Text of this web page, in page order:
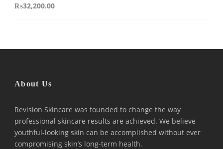
₨32,200.00
About Us
Revision Skincare was founded to change the way
professional skincare results are achieved. We believe
youthful-looking skin can be accomplished without ever
compromising skin’s long-term health.